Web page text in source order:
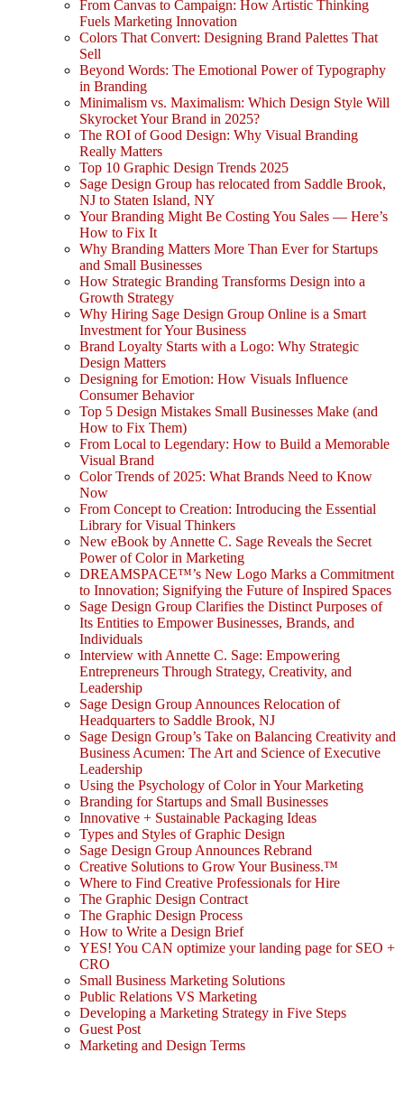
From Canvas to Campaign: How Artistic Thinking
Fuels Marketing Innovation
Colors That Convert: Designing Brand Palettes That
Sell
Beyond Words: The Emotional Power of Typography
in Branding
Minimalism vs. Maximalism: Which Design Style Will
Skyrocket Your Brand in 2025?
The ROI of Good Design: Why Visual Branding
Really Matters
Top 10 Graphic Design Trends 2025
Sage Design Group has relocated from Saddle Brook,
NJ to Staten Island, NY
Your Branding Might Be Costing You Sales — Here’s
How to Fix It
Why Branding Matters More Than Ever for Startups
and Small Businesses
How Strategic Branding Transforms Design into a
Growth Strategy
Why Hiring Sage Design Group Online is a Smart
Investment for Your Business
Brand Loyalty Starts with a Logo: Why Strategic
Design Matters
Designing for Emotion: How Visuals Influence
Consumer Behavior
Top 5 Design Mistakes Small Businesses Make (and
How to Fix Them)
From Local to Legendary: How to Build a Memorable
Visual Brand
Color Trends of 2025: What Brands Need to Know
Now
From Concept to Creation: Introducing the Essential
Library for Visual Thinkers
New eBook by Annette C. Sage Reveals the Secret
Power of Color in Marketing
DREAMSPACE™’s New Logo Marks a Commitment
to Innovation; Signifying the Future of Inspired Spaces
Sage Design Group Clarifies the Distinct Purposes of
Its Entities to Empower Businesses, Brands, and
Individuals
Interview with Annette C. Sage: Empowering
Entrepreneurs Through Strategy, Creativity, and
Leadership
Sage Design Group Announces Relocation of
Headquarters to Saddle Brook, NJ
Sage Design Group’s Take on Balancing Creativity and
Business Acumen: The Art and Science of Executive
Leadership
Using the Psychology of Color in Your Marketing
Branding for Startups and Small Businesses
Innovative + Sustainable Packaging Ideas
Types and Styles of Graphic Design
Sage Design Group Announces Rebrand
Creative Solutions to Grow Your Business.™
Where to Find Creative Professionals for Hire
The Graphic Design Contract
The Graphic Design Process
How to Write a Design Brief
YES! You CAN optimize your landing page for SEO +
CRO
Small Business Marketing Solutions
Public Relations VS Marketing
Developing a Marketing Strategy in Five Steps
Guest Post
Marketing and Design Terms